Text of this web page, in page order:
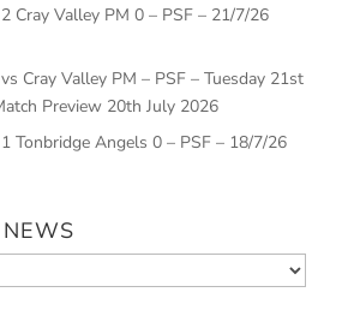
Cray Valley PM 0 – PSF – 21/7/26
Cray Valley PM – PSF – Tuesday 21st
Preview 20th July 2026
Tonbridge Angels 0 – PSF – 18/7/26